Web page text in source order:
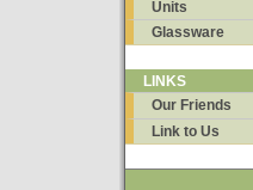
Units
Glassware
LINKS
Our Friends
Link to Us